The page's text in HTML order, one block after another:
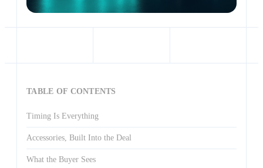
TABLE OF CONTENTS
Timing Is Everything
Accessories, Built Into the Deal
What the Buyer Sees